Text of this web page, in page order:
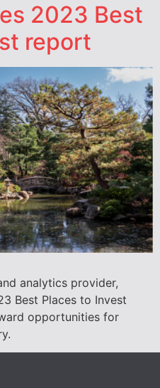
2023 Best
report
analytics provider,
Best Places to Invest
opportunities for